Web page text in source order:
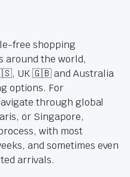
free shopping
around the world,
UK 🇬🇧 and Australia
options. For
through global
or Singapore,
with most
and sometimes even
arrivals.